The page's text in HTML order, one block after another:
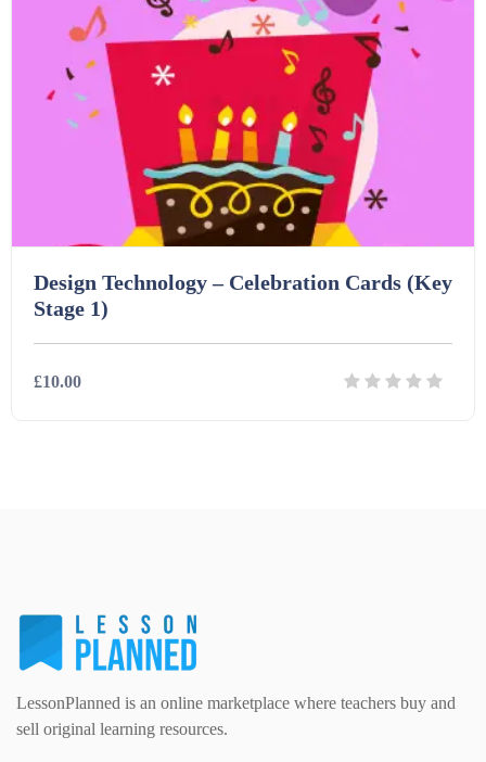
Design Technology – Celebration Cards (Key
Stage 1)
£10.00
LessonPlanned is an online marketplace where teachers buy and
sell original learning resources.